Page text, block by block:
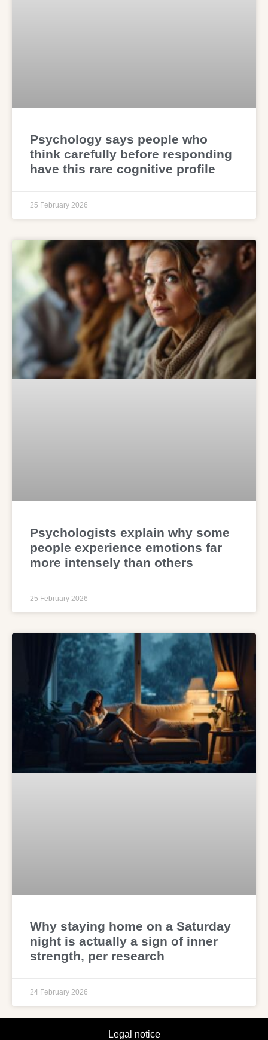
Psychology says people who
think carefully before responding
have this rare cognitive profile
25 February 2026
Psychologists explain why some
people experience emotions far
more intensely than others
25 February 2026
Why staying home on a Saturday
night is actually a sign of inner
strength, per research
24 February 2026
Legal notice